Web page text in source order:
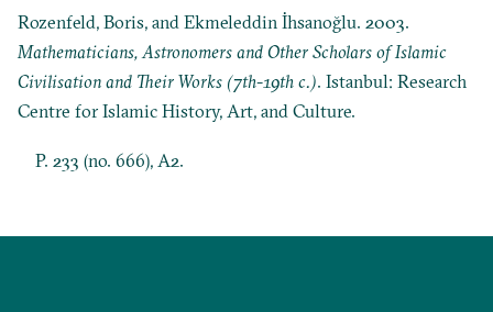
Rozenfeld, Boris, and Ekmeleddin İhsanoğlu. 2003.
Mathematicians, Astronomers and Other Scholars of Islamic
Civilisation and Their Works (7th-19th c.). Istanbul: Research
Centre for Islamic History, Art, and Culture.
P. 233 (no. 666), A2.